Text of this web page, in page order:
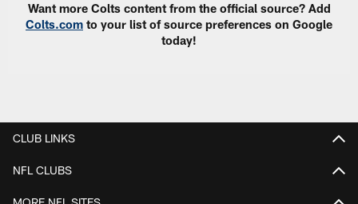
Want more Colts content from the official source? Add
Colts.com to your list of source preferences on Google
today!
CLUB LINKS
NFL CLUBS